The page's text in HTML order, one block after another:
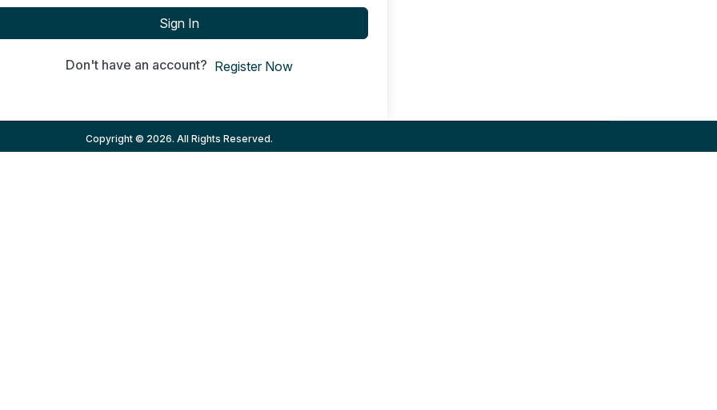
Sign In
Don't have an account? Register Now
Copyright © 2026. All Rights Reserved.